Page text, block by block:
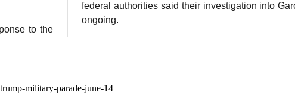
to the
federal authorities said their investigation into
ongoing.
military-parade-june-14